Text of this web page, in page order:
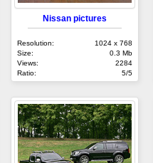
Nissan pictures
Resolution:
1024 x 768
Size:
0.3 Mb
Views:
2284
Ratio:
5/5